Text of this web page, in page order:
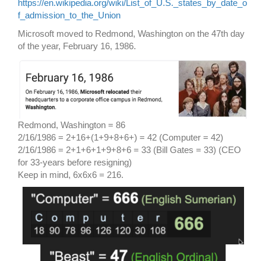
https://en.wikipedia.org/wiki/List_of_U.S._states_by_date_o
f_admission_to_the_Union
Microsoft moved to Redmond, Washington on the 47th day
of the year, February 16, 1986.
Redmond, Washington = 86
2/16/1986 = 2+16+(1+9+8+6+) = 42 (Computer = 42)
2/16/1986 = 2+1+6+1+9+8+6 = 33 (Bill Gates = 33) (CEO
for 33-years before resigning)
Keep in mind, 6x6x6 = 216.